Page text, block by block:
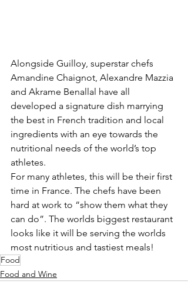
Alongside Guilloy, superstar chefs
Amandine Chaignot, Alexandre Mazzia
and Akrame Benallal have all
developed a signature dish marrying
the best in French tradition and local
ingredients with an eye towards the
nutritional needs of the world’s top
athletes.
For many athletes, this will be their first
time in France. The chefs have been
hard at work to “show them what they
can do”. The worlds biggest restaurant
looks like it will be serving the worlds
most nutritious and tastiest meals!
Food
Food and Wine